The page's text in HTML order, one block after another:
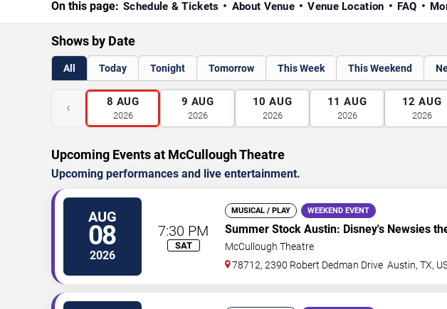
On this page: Schedule & Tickets About Venue Venue Location FAQ
Shows by Date
All Today Tonight Tomorrow This Week This Weekend
‹ 8 AUG
2026
9 AUG
2026
10 AUG
2026
11 AUG
2026
12 AUG
2026
Upcoming Events at McCullough Theatre
Upcoming performances and live entertainment.
AUG
08
2026
7:30 PM
SAT
MUSICAL / PLAY WEEKEND EVENT
Summer Stock Austin: Disney's Newsies
McCullough Theatre
78712, 2390 Robert Dedman Drive Austin,TX,